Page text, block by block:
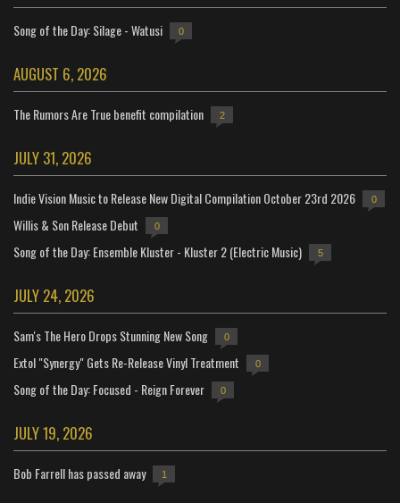
Song of the Day: Silage - Watusi 0
AUGUST 6, 2026
The Rumors Are True benefit compilation 2
JULY 31, 2026
Indie Vision Music to Release New Digital Compilation October 23rd 2026 0
Willis & Son Release Debut 0
Song of the Day: Ensemble Kluster - Kluster 2 (Electric Music) 5
JULY 24, 2026
Sam's The Hero Drops Stunning New Song 0
Extol "Synergy" Gets Re-Release Vinyl Treatment 0
Song of the Day: Focused - Reign Forever 0
JULY 19, 2026
Bob Farrell has passed away 1